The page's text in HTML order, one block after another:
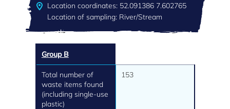
Location coordinates: 52.091386 7.602765
Location of sampling: River/Stream
Group B
Total number of
waste items found
(including single-use
plastic)
153